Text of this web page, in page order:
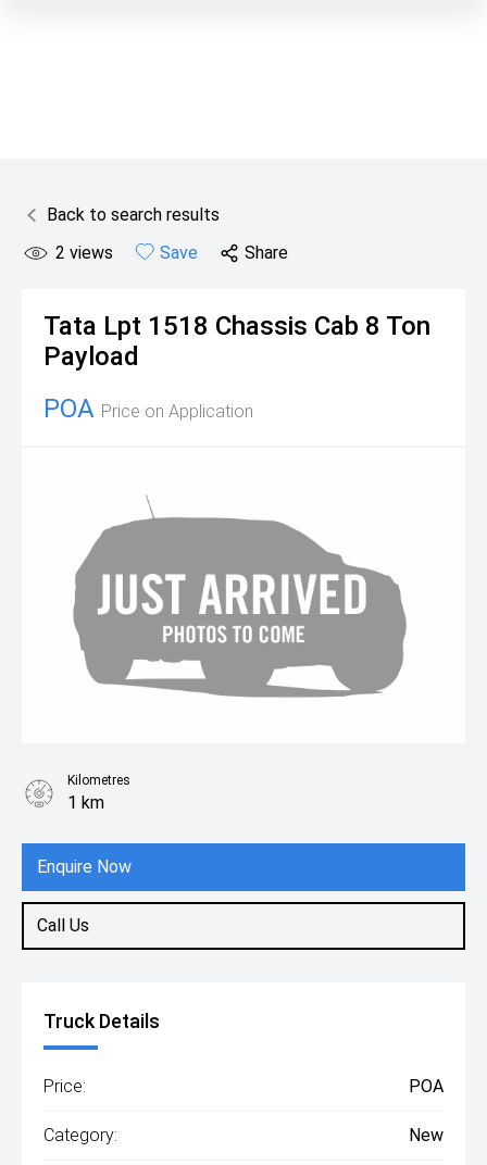
Back to search results
2 views Save Share
Tata Lpt 1518 Chassis Cab 8 Ton
Payload
POA Price on Application
Enquire Now
Call Us
Kilometres
1 km
Truck Details
Price: POA
Category: New